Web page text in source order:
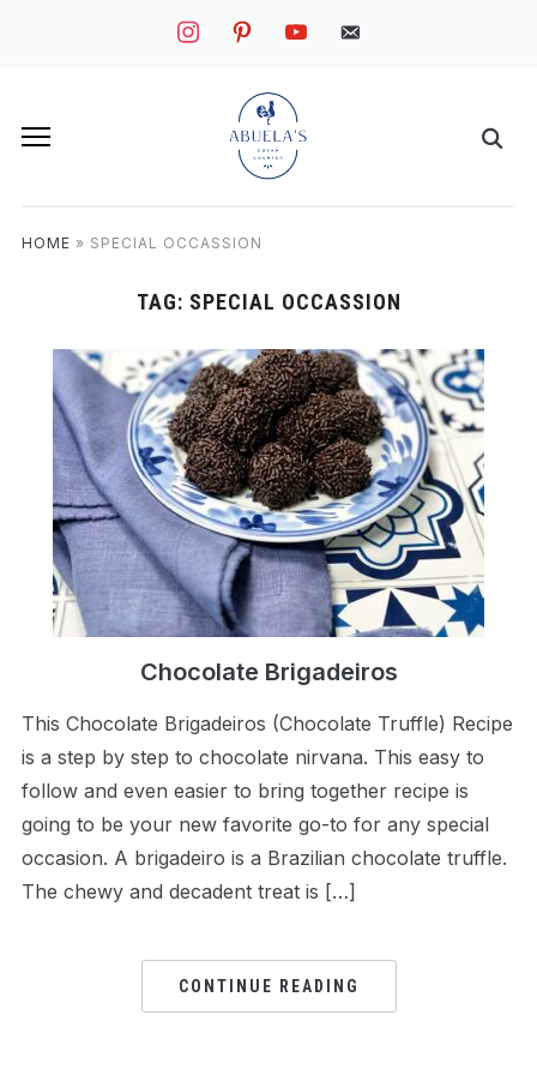
instagrampinterestyoutube mail
HOME » SPECIAL OCCASSION
TAG: SPECIAL OCCASSION
Chocolate Brigadeiros
This Chocolate Brigadeiros (Chocolate Truffle) Recipe
is a step by step to chocolate nirvana. This easy to
follow and even easier to bring together recipe is
going to be your new favorite go-to for any special
occasion. A brigadeiro is a Brazilian chocolate truffle.
The chewy and decadent treat is […]
CONTINUE READING